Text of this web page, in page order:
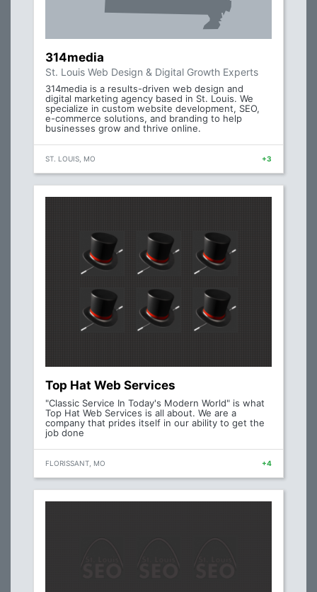
314media
St. Louis Web Design & Digital Growth Experts
314media is a results-driven web design and
digital marketing agency based in St. Louis. We
specialize in custom website development, SEO,
e-commerce solutions, and branding to help
businesses grow and thrive online.
ST. LOUIS, MO +3
Top Hat Web Services
"Classic Service In Today's Modern World" is what
Top Hat Web Services is all about. We are a
company that prides itself in our ability to get the
job done
FLORISSANT, MO +4